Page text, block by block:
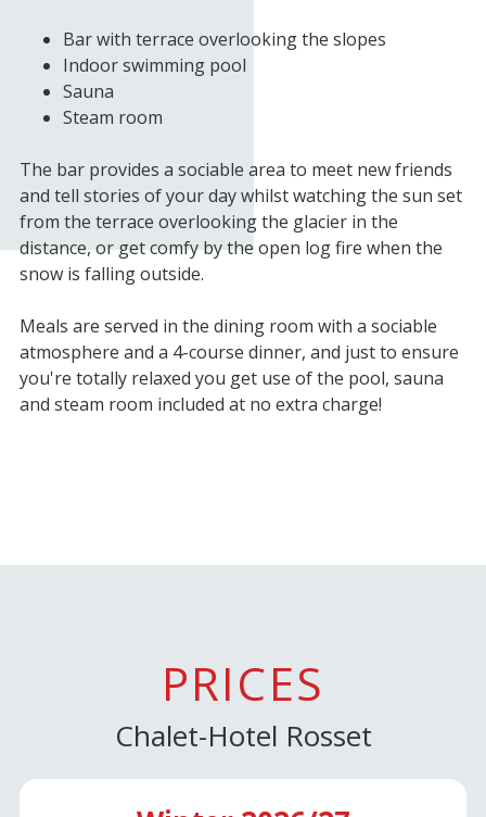
Bar with terrace overlooking the slopes
Indoor swimming pool
Sauna
Steam room
The bar provides a sociable area to meet new friends
and tell stories of your day whilst watching the sun set
from the terrace overlooking the glacier in the
distance, or get comfy by the open log fire when the
snow is falling outside.
Meals are served in the dining room with a sociable
atmosphere and a 4-course dinner, and just to ensure
you're totally relaxed you get use of the pool, sauna
and steam room included at no extra charge!
PRICES
Chalet-Hotel Rosset